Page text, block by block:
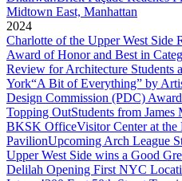
Midtown East, Manhattan
2024
Charlotte of the Upper West Side
Award of Honor and Best in
Review for Architecture Students
York“A Bit of Everything” by
Design Commission (PDC)
Topping OutStudents from
BKSK OfficeVisitor Center at
PavilionUpcoming Arch League
Upper West Side wins a Good
Delilah Opening First NYC